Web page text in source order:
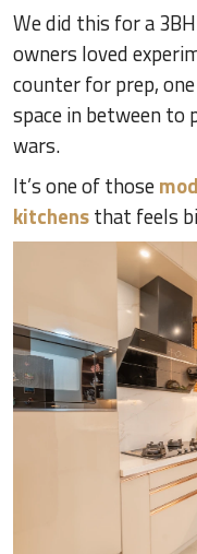
We did this for a
owners loved
counter for prep,
space in between to
wars.
It’s one of those
kitchensthat feels